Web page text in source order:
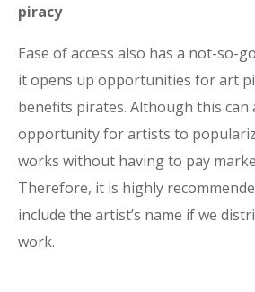
piracy
Ease of access also has a not-so-
it opens up opportunities for art
benefits pirates. Although this can
opportunity for artists to
works without having to pay
Therefore, it is highly
include the artist’s name if we
work.